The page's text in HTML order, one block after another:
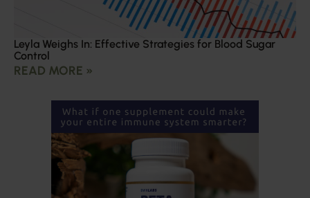
Leyla Weighs In: Effective Strategies for Blood Sugar
Control
READ MORE »